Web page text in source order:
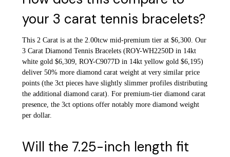
your 3 carat tennis bracelets?
This 2 Carat is at the 2.00tcw mid-premium tier at $6,300. Our
3 Carat Diamond Tennis Bracelets (ROY-WH2250D in 14kt
white gold $6,309, ROY-C9077D in 14kt yellow gold $6,195)
deliver 50% more diamond carat weight at very similar price
points (the 3ct pieces have slightly slimmer profiles distributing
the additional diamond carat). For premium-tier diamond carat
presence, the 3ct options offer notably more diamond weight
per dollar.
Will the 7.25-inch length fit